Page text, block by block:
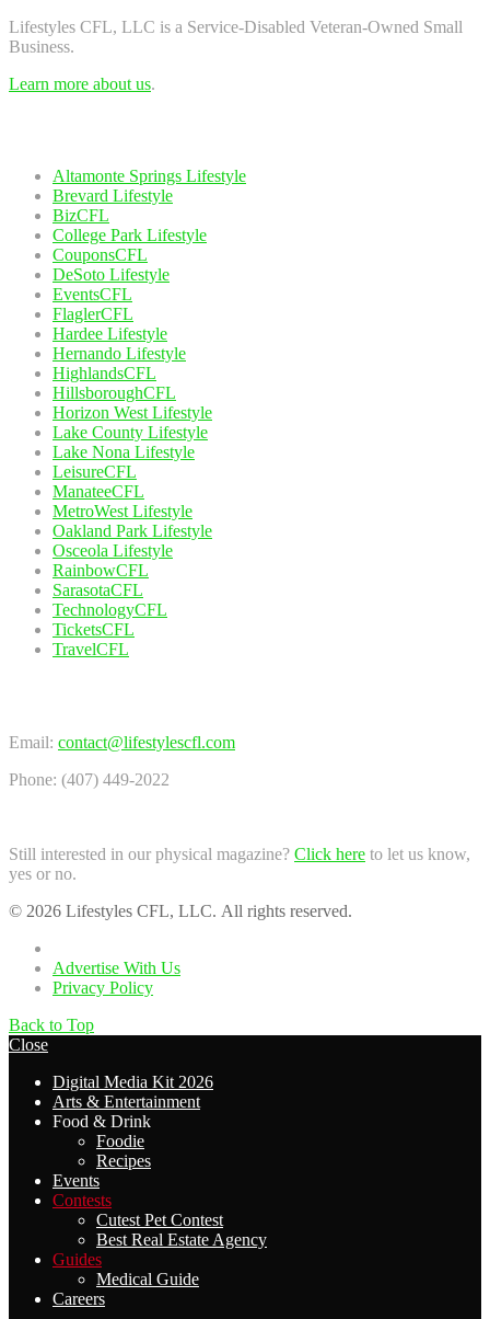
Lifestyles CFL, LLC is a Service-Disabled Veteran-Owned Small
Business.
Learn more about us.
Altamonte Springs Lifestyle
Brevard Lifestyle
BizCFL
College Park Lifestyle
CouponsCFL
DeSoto Lifestyle
EventsCFL
FlaglerCFL
Hardee Lifestyle
Hernando Lifestyle
HighlandsCFL
HillsboroughCFL
Horizon West Lifestyle
Lake County Lifestyle
Lake Nona Lifestyle
LeisureCFL
ManateeCFL
MetroWest Lifestyle
Oakland Park Lifestyle
Osceola Lifestyle
RainbowCFL
SarasotaCFL
TechnologyCFL
TicketsCFL
TravelCFL
Email: contact@lifestylescfl.com
Phone: (407) 449-2022
Still interested in our physical magazine? Click here to let us know,
yes or no.
© 2026 Lifestyles CFL, LLC. All rights reserved.
Advertise With Us
Privacy Policy
Back to Top
Close
Digital Media Kit 2026
Arts & Entertainment
Food & Drink
Foodie
Recipes
Events
Contests
Cutest Pet Contest
Best Real Estate Agency
Guides
Medical Guide
Careers